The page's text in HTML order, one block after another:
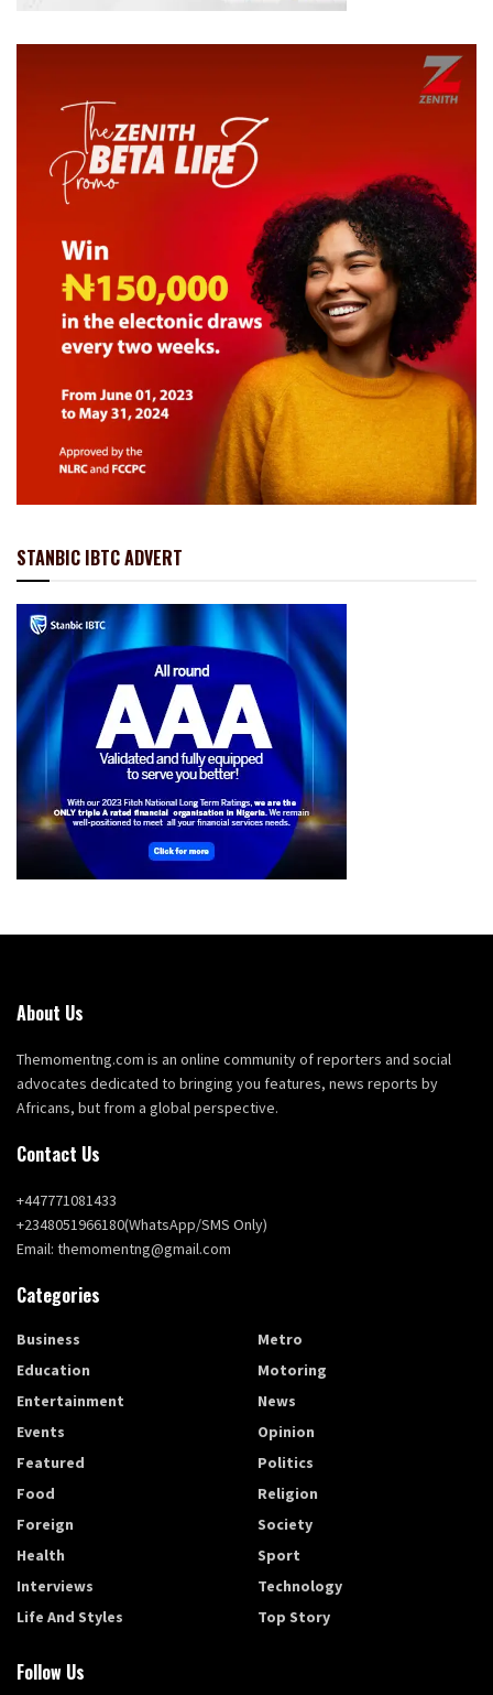
STANBIC IBTC ADVERT
About Us
Themomentng.com is an online community of reporters and social
advocates dedicated to bringing you features, news reports by
Africans, but from a global perspective.
Contact Us
+447771081433
+2348051966180(WhatsApp/SMS Only)
Email: themomentng@gmail.com
Categories
Business
Education
Entertainment
Events
Featured
Food
Foreign
Health
Interviews
Life And Styles
Metro
Motoring
News
Opinion
Politics
Religion
Society
Sport
Technology
Top Story
Follow Us